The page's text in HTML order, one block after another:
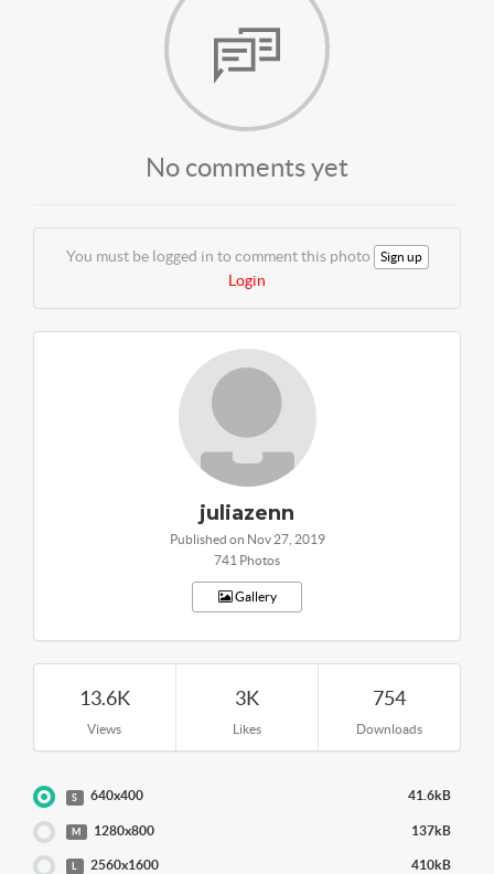
No comments yet
You must be logged in to comment this photo Sign up
Login
juliazenn
Published on Nov 27, 2019
741 Photos
Gallery
13.6K
Views
3K
Likes
754
Downloads
S 640x400 41.6kB
M 1280x800 137kB
L 2560x1600 410kB